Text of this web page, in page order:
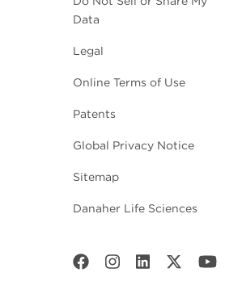
Data
Legal
Online Terms of Use
Patents
Global Privacy Notice
Sitemap
Danaher Life Sciences